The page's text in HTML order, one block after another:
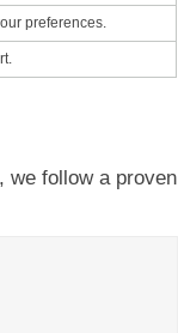
preferences.
we follow a proven